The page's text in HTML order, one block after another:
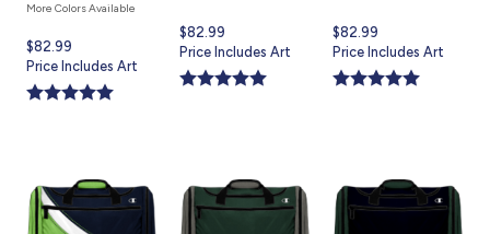
More Colors Available
Current
price
is
$82.99
Price Includes Art
Current
price
is
$82.99
Price Includes Art
Current
price
is
$82.99
Price Includes Art